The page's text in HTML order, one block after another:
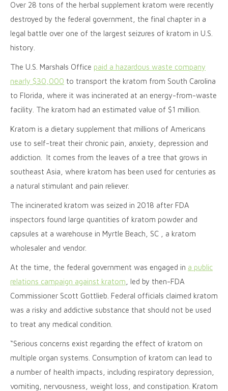
Over 28 tons of the herbal supplement kratom were recently
destroyed by the federal government, the final chapter in a
legal battle over one of the largest seizures of kratom in U.S.
history.
The U.S. Marshals Office paid a hazardous waste company
nearly $30,000 to transport the kratom from South Carolina
to Florida, where it was incinerated at an energy-from-waste
facility. The kratom had an estimated value of $1 million.
Kratom is a dietary supplement that millions of Americans
use to self-treat their chronic pain, anxiety, depression and
addiction. It comes from the leaves of a tree that grows in
southeast Asia, where kratom has been used for centuries as
a natural stimulant and pain reliever.
The incinerated kratom was seized in 2018 after FDA
inspectors found large quantities of kratom powder and
capsules at a warehouse in Myrtle Beach, SC , a kratom
wholesaler and vendor.
At the time, the federal government was engaged in a public
relations campaign against kratom , led by then-FDA
Commissioner Scott Gottlieb. Federal officials claimed kratom
was a risky and addictive substance that should not be used
to treat any medical condition.
“Serious concerns exist regarding the effect of kratom on
multiple organ systems. Consumption of kratom can lead to
a number of health impacts, including respiratory depression,
vomiting, nervousness, weight loss, and constipation. Kratom